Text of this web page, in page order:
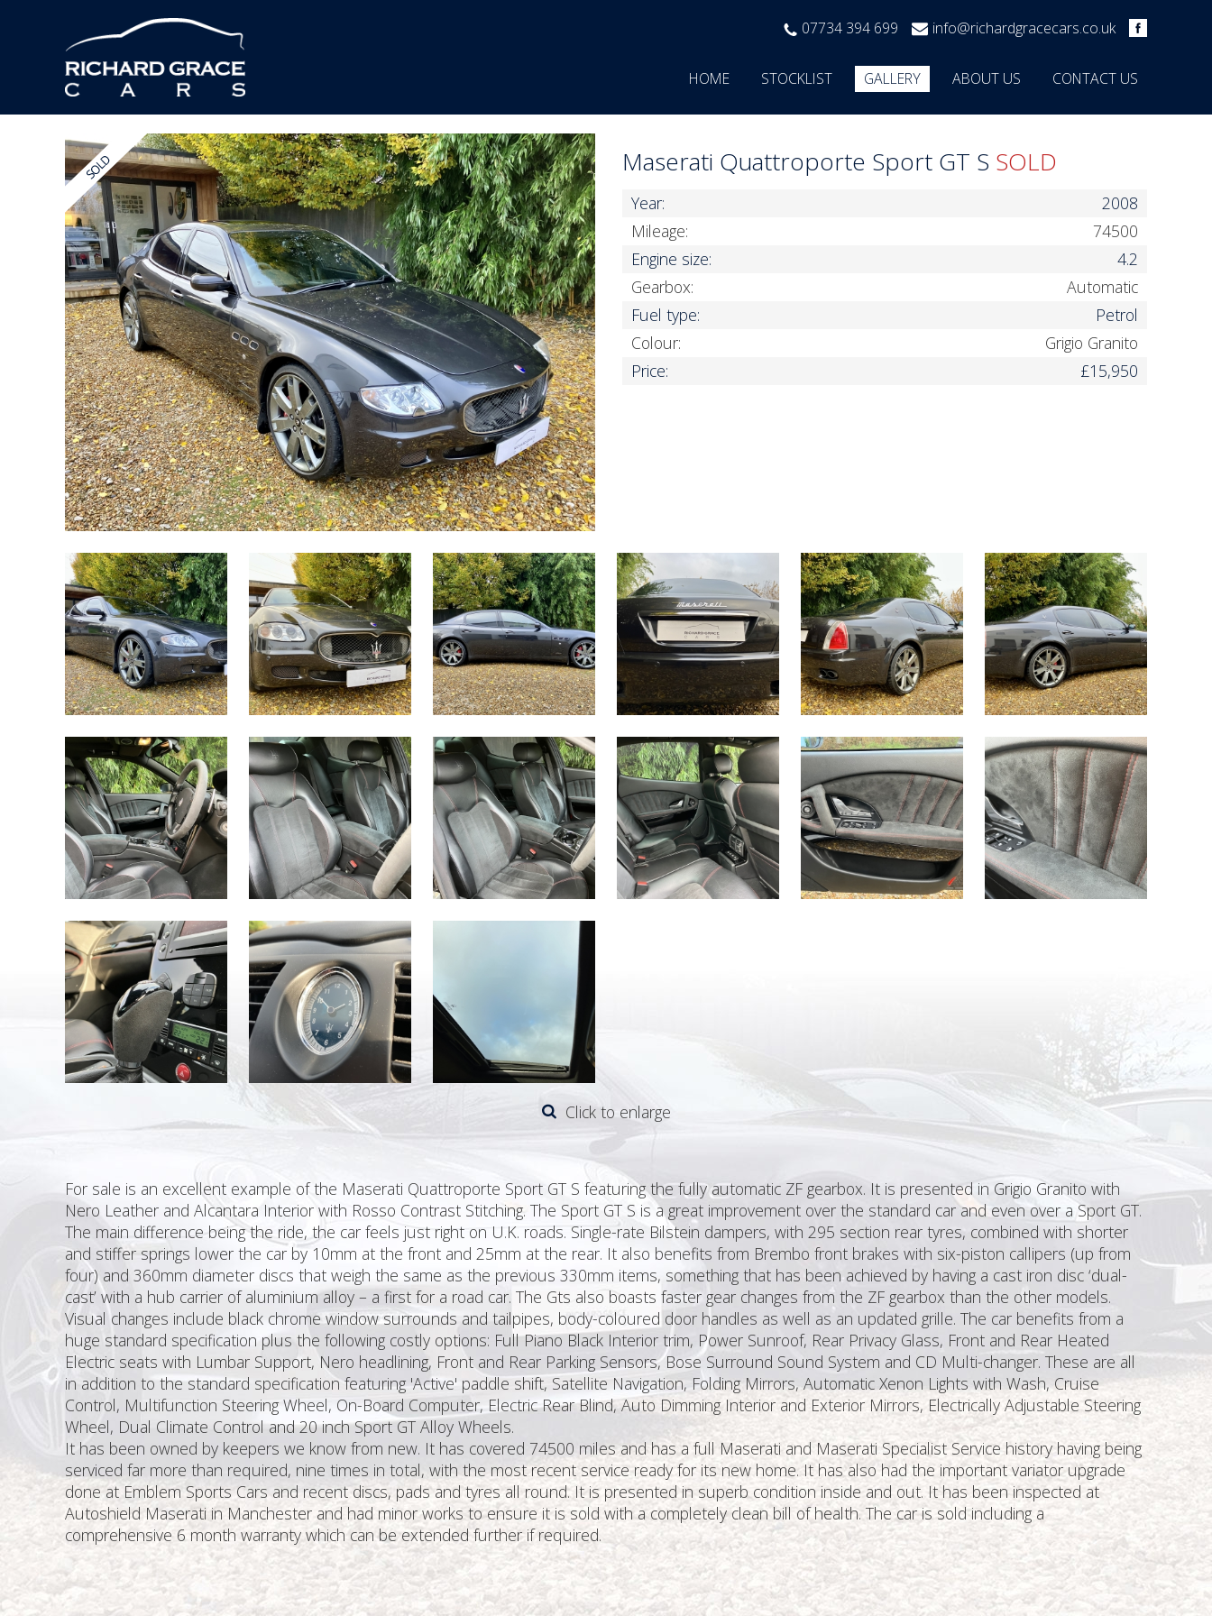
07734 394 699 info@richardgracecars.co.uk
HOME STOCKLIST GALLERY ABOUT US CONTACT US
Maserati Quattroporte Sport GT S SOLD
Year:
2008
Mileage:
74500
Engine size:
4.2
Gearbox:
Automatic
Fuel type:
Petrol
Colour:
Grigio Granito
Price:
£15,950
Click to enlarge
For sale is an excellent example of the Maserati Quattroporte Sport GT S featuring the fully automatic ZF gearbox. It is presented in Grigio Granito with
Nero Leather and Alcantara Interior with Rosso Contrast Stitching. The Sport GT S is a great improvement over the standard car and even over a Sport GT.
The main difference being the ride, the car feels just right on U.K. roads. Single-rate Bilstein dampers, with 295 section rear tyres, combined with shorter
and stiffer springs lower the car by 10mm at the front and 25mm at the rear. It also benefits from Brembo front brakes with six-piston callipers (up from
four) and 360mm diameter discs that weigh the same as the previous 330mm items, something that has been achieved by having a cast iron disc ‘dual-
cast’ with a hub carrier of aluminium alloy – a first for a road car. The Gts also boasts faster gear changes from the ZF gearbox than the other models.
Visual changes include black chrome window surrounds and tailpipes, body-coloured door handles as well as an updated grille. The car benefits from a
huge standard specification plus the following costly options: Full Piano Black Interior trim, Power Sunroof, Rear Privacy Glass, Front and Rear Heated
Electric seats with Lumbar Support, Nero headlining, Front and Rear Parking Sensors, Bose Surround Sound System and CD Multi-changer. These are all
in addition to the standard specification featuring 'Active' paddle shift, Satellite Navigation, Folding Mirrors, Automatic Xenon Lights with Wash, Cruise
Control, Multifunction Steering Wheel, On-Board Computer, Electric Rear Blind, Auto Dimming Interior and Exterior Mirrors, Electrically Adjustable Steering
Wheel, Dual Climate Control and 20 inch Sport GT Alloy Wheels.
It has been owned by keepers we know from new. It has covered 74500 miles and has a full Maserati and Maserati Specialist Service history having being
serviced far more than required, nine times in total, with the most recent service ready for its new home. It has also had the important variator upgrade
done at Emblem Sports Cars and recent discs, pads and tyres all round. It is presented in superb condition inside and out. It has been inspected at
Autoshield Maserati in Manchester and had minor works to ensure it is sold with a completely clean bill of health. The car is sold including a
comprehensive 6 month warranty which can be extended further if required.